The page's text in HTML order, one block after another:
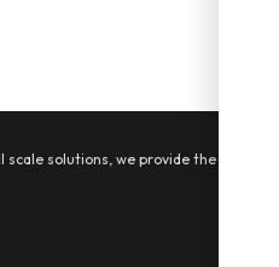
solutions, we provide the tools,